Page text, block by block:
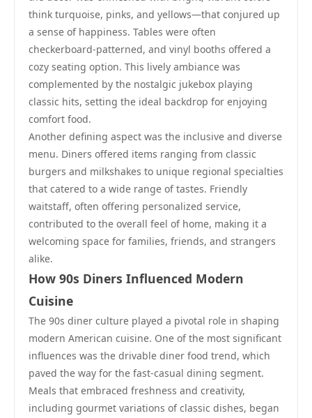
think turquoise, pinks, and yellows—that conjured up
a sense of happiness. Tables were often
checkerboard-patterned, and vinyl booths offered a
cozy seating option. This lively ambiance was
complemented by the nostalgic jukebox playing
classic hits, setting the ideal backdrop for enjoying
comfort food.
Another defining aspect was the inclusive and diverse
menu. Diners offered items ranging from classic
burgers and milkshakes to unique regional specialties
that catered to a wide range of tastes. Friendly
waitstaff, often offering personalized service,
contributed to the overall feel of home, making it a
welcoming space for families, friends, and strangers
alike.
How 90s Diners Influenced Modern
Cuisine
The 90s diner culture played a pivotal role in shaping
modern American cuisine. One of the most significant
influences was the drivable diner food trend, which
paved the way for the fast-casual dining segment.
Meals that embraced freshness and creativity,
including gourmet variations of classic dishes, began